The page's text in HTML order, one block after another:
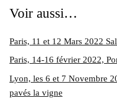
Voir aussi…
Paris, 11 et 12 Mars 2022
Paris, 14-16 février 2022,
Lyon, les 6 et 7 Novembre
pavés la vigne